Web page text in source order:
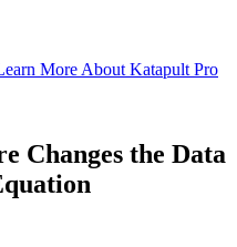
More About Katapult Pro
Changes the Data